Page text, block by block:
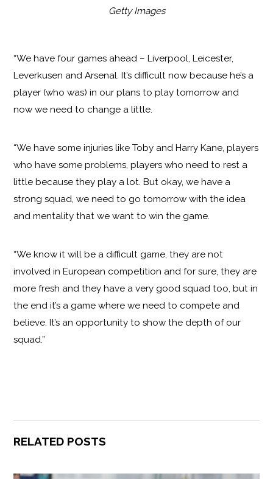
Getty Images
“We have four games ahead – Liverpool, Leicester,
Leverkusen and Arsenal. It’s difficult now because he’s a
player (who was) in our plans to play tomorrow and
now we need to change a little.
“We have some injuries like Toby and Harry Kane, players
who have some problems, players who need to rest a
little because they play a lot. But okay, we have a
strong squad, we need to go tomorrow with the idea
and mentality that we want to win the game.
“We know it will be a difficult game, they are not
involved in European competition and for sure, they are
more fresh and they have a very good squad too, but in
the end it’s a game where we need to compete and
believe. It’s an opportunity to show the depth of our
squad.”
RELATED POSTS